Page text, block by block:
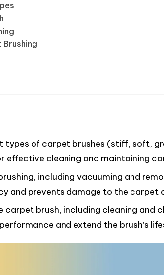
types of carpet brushes (stiff, soft,
effective cleaning and maintaining
including vacuuming and
and prevents damage to the carpet
carpet brush, including cleaning and
and extend the brush’s